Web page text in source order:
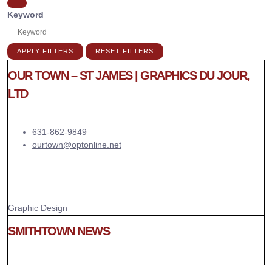
Keyword
APPLY FILTERS RESET FILTERS
OUR TOWN – ST JAMES | GRAPHICS DU JOUR,
LTD
631-862-9849
ourtown@optonline.net
Graphic Design
SMITHTOWN NEWS